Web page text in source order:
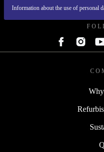
Information about the use of personal